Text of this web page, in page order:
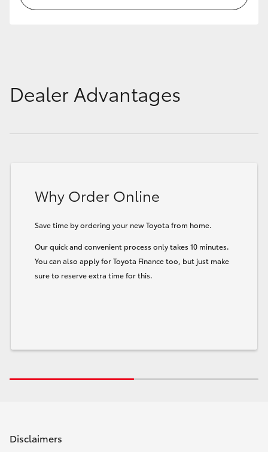
Dealer Advantages
Why Order Online
Save time by ordering your new Toyota from home.
Our quick and convenient process only takes 10 minutes.
You can also apply for Toyota Finance too, but just make
sure to reserve extra time for this.
Disclaimers